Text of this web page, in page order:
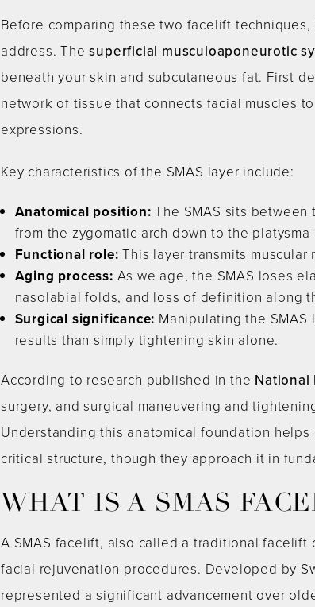
Before comparing these two facelift
address. Thesuperficial musculoaponeurotic
beneath your skin and subcutaneous fat. First
network of tissue that connects facial muscles
expressions.
Key characteristics of the SMAS layer include:
Anatomical position: The SMAS sits
from the zygomatic arch down to the
Functional role: This layer transmits
Aging process: As we age, the SMAS loses
nasolabial folds, and loss of definition along
Surgical significance: Manipulating the
results than simply tightening skin alone.
According to research published in the National
surgery, and surgical maneuvering and
Understanding this anatomical foundation
critical structure, though they approach it in
WHAT IS A SMAS
A SMAS facelift, also called a traditional
facial rejuvenation procedures. Developed by
represented a significant advancement over